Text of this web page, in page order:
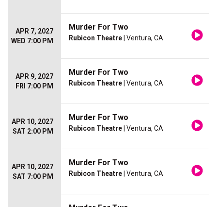
APR 7, 2027
WED 7:00 PM
Murder For Two
Rubicon Theatre | Ventura, CA
APR 9, 2027
FRI 7:00 PM
Murder For Two
Rubicon Theatre | Ventura, CA
APR 10, 2027
SAT 2:00 PM
Murder For Two
Rubicon Theatre | Ventura, CA
APR 10, 2027
SAT 7:00 PM
Murder For Two
Rubicon Theatre | Ventura, CA